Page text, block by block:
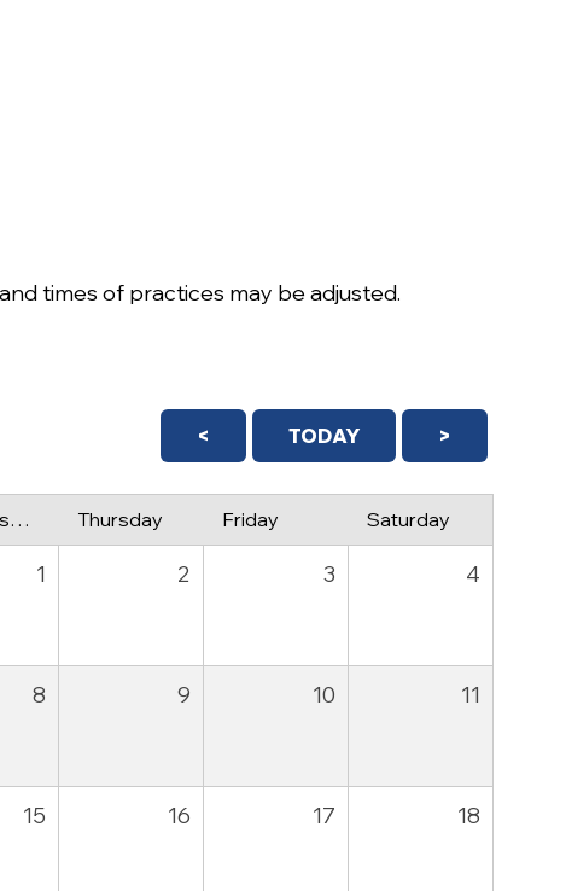
times of practices may be adjusted.
< TODAY >
Wednesday Thursday Friday Saturday
1 2 3 4
8 9 10 11
15 16 17 18